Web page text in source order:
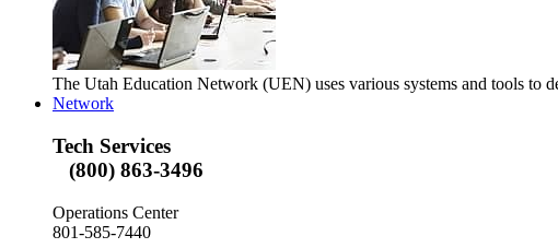
The Utah Education Network (UEN) uses various systems and tools to
Network
Tech Services
(800) 863-3496
Operations Center
801-585-7440